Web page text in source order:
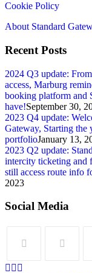
Cookie Policy
About Standard
Recent Posts
2024 Q3 update:
access, Marburg
booking platform and
have!September 30,
2023 Q4 update:
Gateway, Starting
portfolioJanuary 13,
2023 Q2 update:
intercity ticketing and
still access route info
2023
Social Media